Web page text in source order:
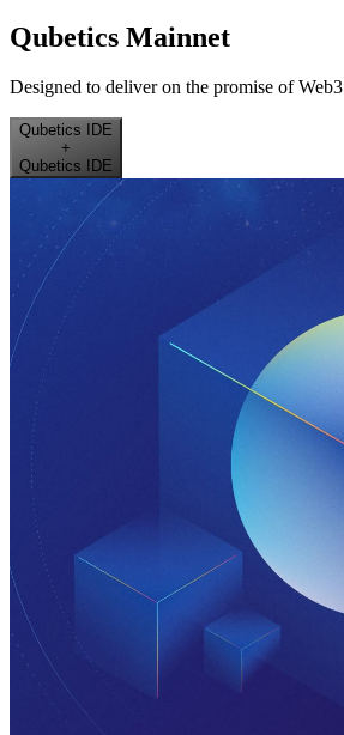
Qubetics Mainnet
Designed to deliver on the promise of Web3
Qubetics IDE
+
Qubetics IDE